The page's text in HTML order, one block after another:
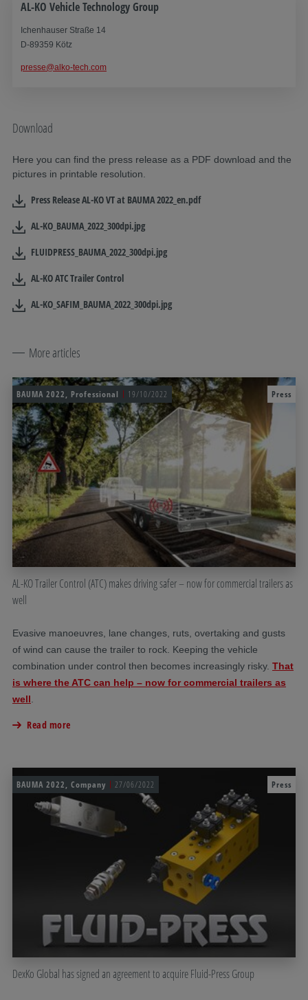
AL-KO Vehicle Technology Group
Ichenhauser Straße 14
D-89359 Kötz
presse@alko-tech.com
Download
Here you can find the press release as a PDF download and the
pictures in printable resolution.
Press Release AL-KO VT at BAUMA 2022_en.pdf
AL-KO_BAUMA_2022_300dpi.jpg
FLUIDPRESS_BAUMA_2022_300dpi.jpg
AL-KO ATC Trailer Control
AL-KO_SAFIM_BAUMA_2022_300dpi.jpg
More articles
BAUMA 2022, Professional 19/10/2022 Press
AL-KO Trailer Control (ATC) makes driving safer – now for commercial trailers as
well
Evasive manoeuvres, lane changes, ruts, overtaking and gusts
of wind can cause the trailer to rock. Keeping the vehicle
combination under control then becomes increasingly risky. That
is where the ATC can help – now for commercial trailers as
well
Read more
BAUMA 2022, Company 27/06/2022 Press
DexKo Global has signed an agreement to acquire Fluid-Press Group